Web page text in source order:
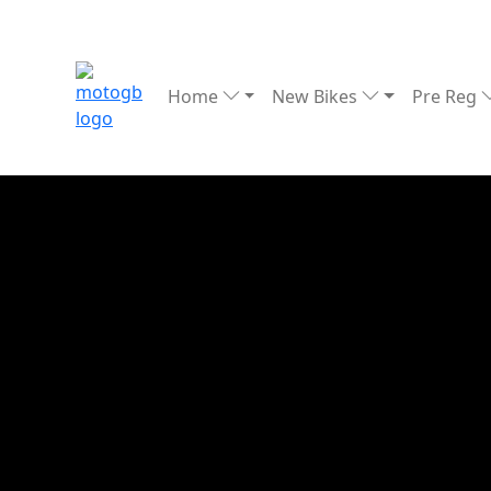
Home New Bikes Pre Reg